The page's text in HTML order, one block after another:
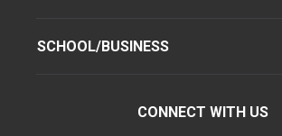
SCHOOL/BUSINESS
CONNECT WITH US